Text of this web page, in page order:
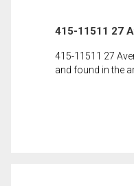
415-11511 27
415-11511 27
and found in the